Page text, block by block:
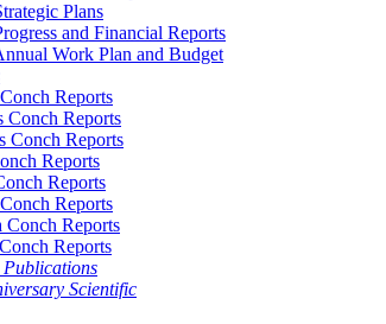
Plans
and Financial Reports
Work Plan and Budget
Reports
Conch Reports
Conch Reports
Reports
Reports
Reports
Conch Reports
Reports
Scientific